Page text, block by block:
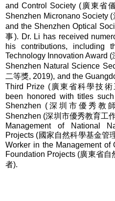
and Control Society (廣東省
Shenzhen Micronano Society
and the Shenzhen Optical
事). Dr. Li has received
his contributions, including
Technology Innovation Award
Shenzhen Natural Science
二等獎, 2019), and the
Third Prize (廣東省科學技
been honored with titles
Shenzhen (深圳市優秀教
Shenzhen (深圳市優秀教育工
Management of National
Projects (國家自然科學基金管
Worker in the Management of
Foundation Projects (廣東省
者).